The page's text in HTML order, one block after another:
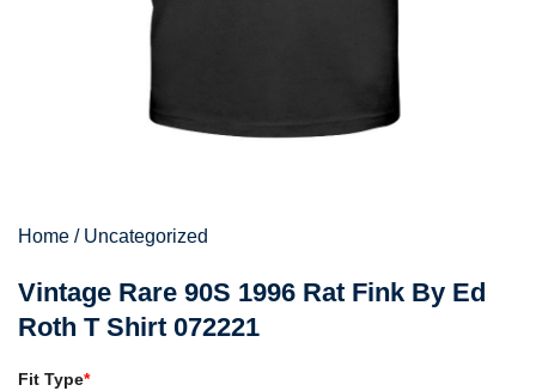
Home / Uncategorized
Vintage Rare 90S 1996 Rat Fink By Ed
Roth T Shirt 072221
Fit Type*